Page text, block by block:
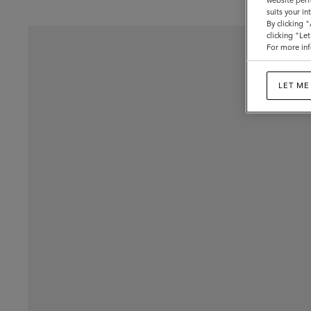
suits your
By clicking
clicking
For more
LET